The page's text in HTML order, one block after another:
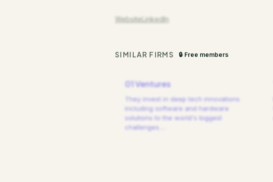
WebsiteLinkedIn
SIMILAR FIRMS 🔒 Free members
01 Ventures
They invest in deep tech innovations
including software and hardware
solutions to the world's biggest
challenges.